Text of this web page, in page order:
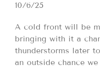
10/6/25
A cold front will be
bringing with it a
thunderstorms later
an outside chance